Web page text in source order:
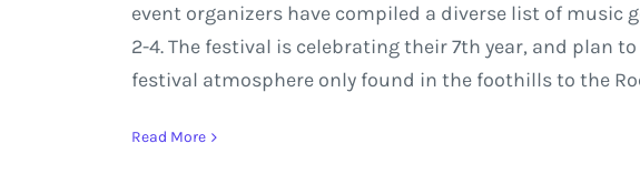
event organizers have compiled a diverse list of music
2-4. The festival is celebrating their 7th year, and plan
festival atmosphere only found in the foothills to the
Read More